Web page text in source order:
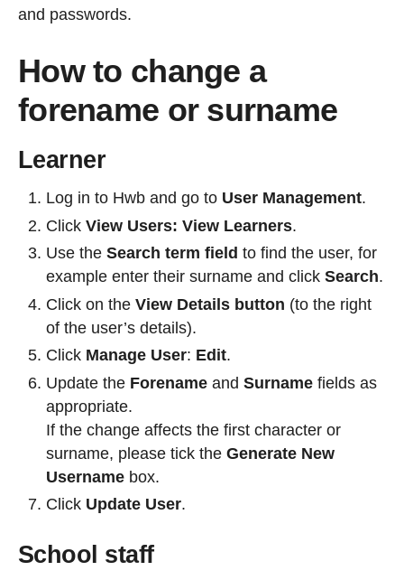
and passwords.
How to change a
forename or surname
Learner
Log in to Hwb and go to User Management.
Click View Users: View Learners.
Use the Search term field to find the user, for
example enter their surname and click Search.
Click on the View Details button (to the right
of the user’s details).
Click Manage User: Edit.
Update the Forename and Surname fields as
appropriate.
If the change affects the first character or
surname, please tick the Generate New
Username box.
Click Update User.
School staff